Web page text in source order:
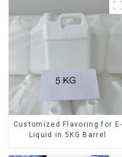
Customized Flavoring for E-
Liquid in 5KG Barrel